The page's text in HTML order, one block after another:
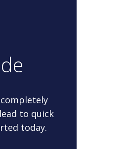
to quick
today.